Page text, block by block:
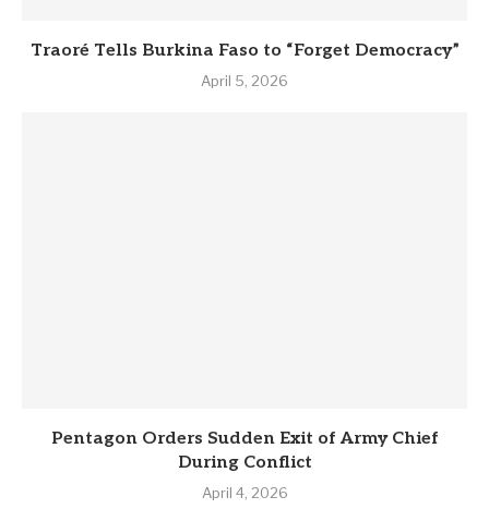
Traoré Tells Burkina Faso to “Forget Democracy”
April 5, 2026
Pentagon Orders Sudden Exit of Army Chief
During Conflict
April 4, 2026